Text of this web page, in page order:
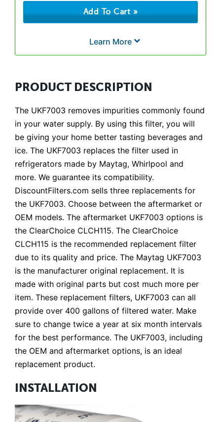
Learn More
PRODUCT DESCRIPTION
The UKF7003 removes impurities commonly found
in your water supply. By using this filter, you will
be giving your home better tasting beverages and
ice. The UKF7003 replaces the filter used in
refrigerators made by Maytag, Whirlpool and
more. We guarantee its compatibility.
DiscountFilters.com sells three replacements for
the UKF7003. Choose between the aftermarket or
OEM models. The aftermarket UKF7003 options is
the ClearChoice CLCH115. The ClearChoice
CLCH115 is the recommended replacement filter
due to its quality and price. The Maytag UKF7003
is the manufacturer original replacement. It is
made with original parts but cost much more per
item. These replacement filters, UKF7003 can all
provide over 400 gallons of filtered water. Make
sure to change twice a year at six month intervals
for the best performance. The UKF7003, including
the OEM and aftermarket options, is an ideal
replacement product.
INSTALLATION